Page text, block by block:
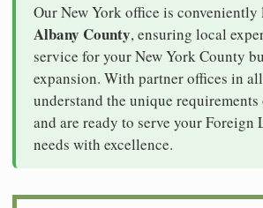
Our New York office is conveniently
Albany County, ensuring local
service for your New York County
expansion. With partner offices in
understand the unique
and are ready to serve your Foreign
needs with excellence.